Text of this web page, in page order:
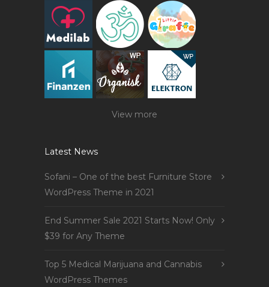
View more
Latest News
Sofani – One of the best Furniture Store
WordPress Theme in 2021
End Summer Sale 2021 Starts Now! Only
$39 for Any Theme
Top 5 Medical Marijuana and Cannabis
WordPress Themes